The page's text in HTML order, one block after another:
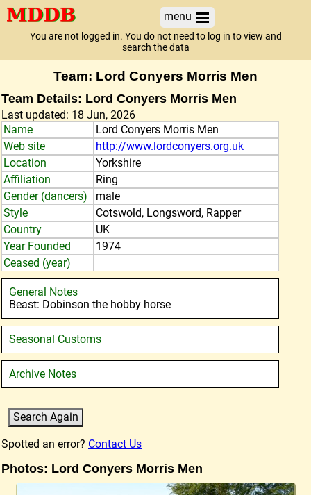
menu
You are not logged in. You do not need to log in to view and
search the data
Team: Lord Conyers Morris Men
Team Details: Lord Conyers Morris Men
Last updated: 18 Jun, 2026
Name
Lord Conyers Morris Men
Web site
http://www.lordconyers.org.uk
Location
Yorkshire
Affiliation
Ring
Gender (dancers)
male
Style
Cotswold, Longsword, Rapper
Country
UK
Year Founded
1974
Ceased (year)
General Notes
Beast: Dobinson the hobby horse
Seasonal Customs
Archive Notes
Spotted an error? Contact Us
Photos: Lord Conyers Morris Men